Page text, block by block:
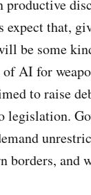
expect that,
be some
AI for
to raise
borders, and